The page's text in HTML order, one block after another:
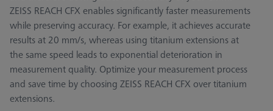
ZEISS REACH CFX enables significantly faster measurements
while preserving accuracy. For example, it achieves accurate
results at 20 mm/s, whereas using titanium extensions at
the same speed leads to exponential deterioration in
measurement quality. Optimize your measurement process
and save time by choosing ZEISS REACH CFX over titanium
extensions.